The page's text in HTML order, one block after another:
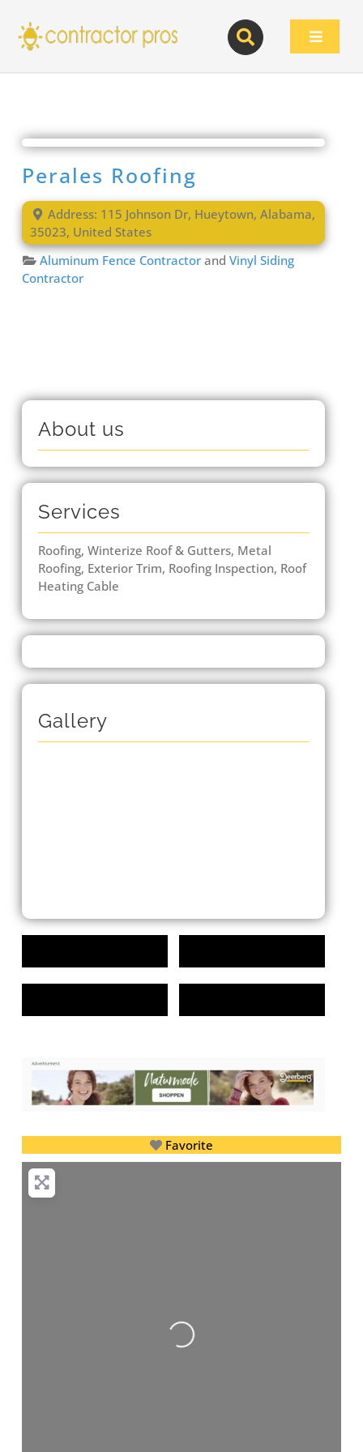
content
Toggle
Perales Roofing
Address: 115 Johnson Dr, Hueytown,Alabama,
35023, United States
Aluminum Fence Contractor andVinyl Siding
Contractor
About us
Services
Roofing, Winterize Roof & Gutters, Metal
Roofing, Exterior Trim, Roofing Inspection, Roof
Heating Cable
Gallery
Favorite
Loading...